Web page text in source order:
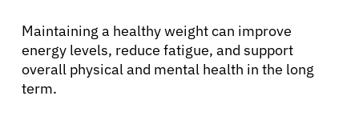
Maintaining a healthy weight can improve
energy levels, reduce fatigue, and support
overall physical and mental health in the long
term.